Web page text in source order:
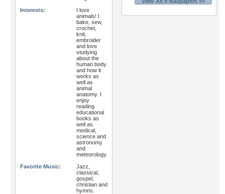
Interests:
I love
animals! I
bake, sew,
crochet,
knit,
embroider
and love
studying
about the
human body
and how it
works as
well as
animal
anatomy. I
enjoy
reading
educational
books as
well as
medical,
science and
astronomy
and
meteorology.
Favorite Music:
Jazz,
classical,
gospel,
christian and
hymns.